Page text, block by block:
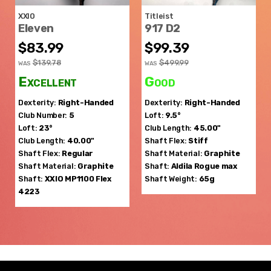
XXIO
Eleven
$83.99
WAS $139.78
Excellent
Dexterity: Right-Handed
Club Number: 5
Loft: 23°
Club Length: 40.00"
Shaft Flex: Regular
Shaft Material: Graphite
Shaft: XXIO MP1100 Flex
4223
Titleist
917 D2
$99.39
WAS $499.99
Good
Dexterity: Right-Handed
Loft: 9.5°
Club Length: 45.00"
Shaft Flex: Stiff
Shaft Material: Graphite
Shaft: Aldila Rogue max
Shaft Weight: 65g